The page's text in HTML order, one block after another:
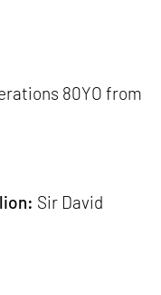
80YO from
Sir David